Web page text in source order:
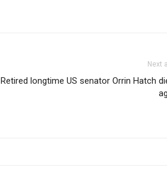
Next
Retired longtime US senator Orrin Hatch